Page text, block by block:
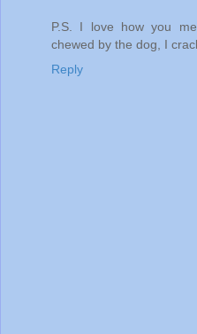
P.S. I love how you
chewed by the dog, I
Reply